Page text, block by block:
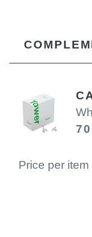
Price per item